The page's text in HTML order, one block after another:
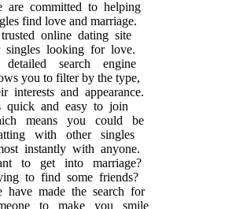
are committed to helping
find love and marriage.
online dating site
singles looking for love.
search engine
you to filter by the type,
interests and appearance.
quick and easy to join
means you could be
with other singles
instantly with anyone.
to get into marriage?
to find some friends?
have made the search for
to make you smile